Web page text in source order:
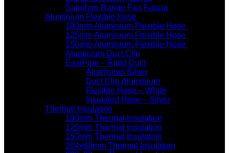
Sapphire Range Fan Fascia
Aluminium Flexible Hose
100mm Aluminium Flexible Hose
125mm Aluminium Flexible Hose
150mm Aluminium Flexible Hose
Aluminium Duct Clip
EasiPipe – Rigid Duct
Aluminium Silver
Duct Clip Aluminium
Flexible Hose – White
Insulated Hose – Silver
Thermal Insulation
100mm Thermal Insulation
125mm Thermal Insulation
150mm Thermal Insulation
204x60mm Thermal Insulation